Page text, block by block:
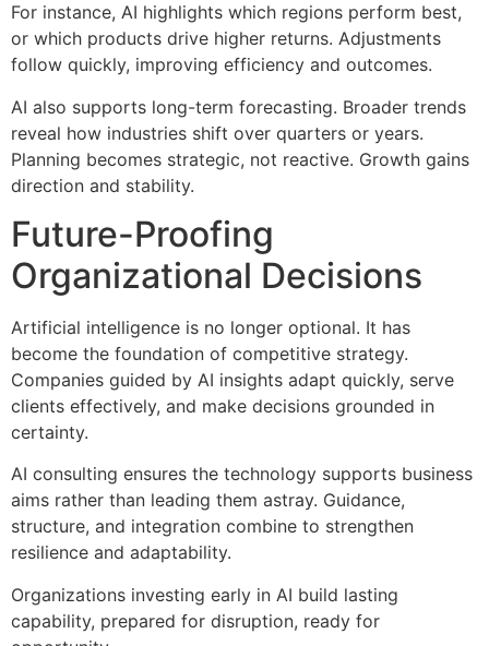
For instance, AI highlights which regions perform best,
or which products drive higher returns. Adjustments
follow quickly, improving efficiency and outcomes.
AI also supports long-term forecasting. Broader trends
reveal how industries shift over quarters or years.
Planning becomes strategic, not reactive. Growth gains
direction and stability.
Future-Proofing
Organizational Decisions
Artificial intelligence is no longer optional. It has
become the foundation of competitive strategy.
Companies guided by AI insights adapt quickly, serve
clients effectively, and make decisions grounded in
certainty.
AI consulting ensures the technology supports business
aims rather than leading them astray. Guidance,
structure, and integration combine to strengthen
resilience and adaptability.
Organizations investing early in AI build lasting
capability, prepared for disruption, ready for